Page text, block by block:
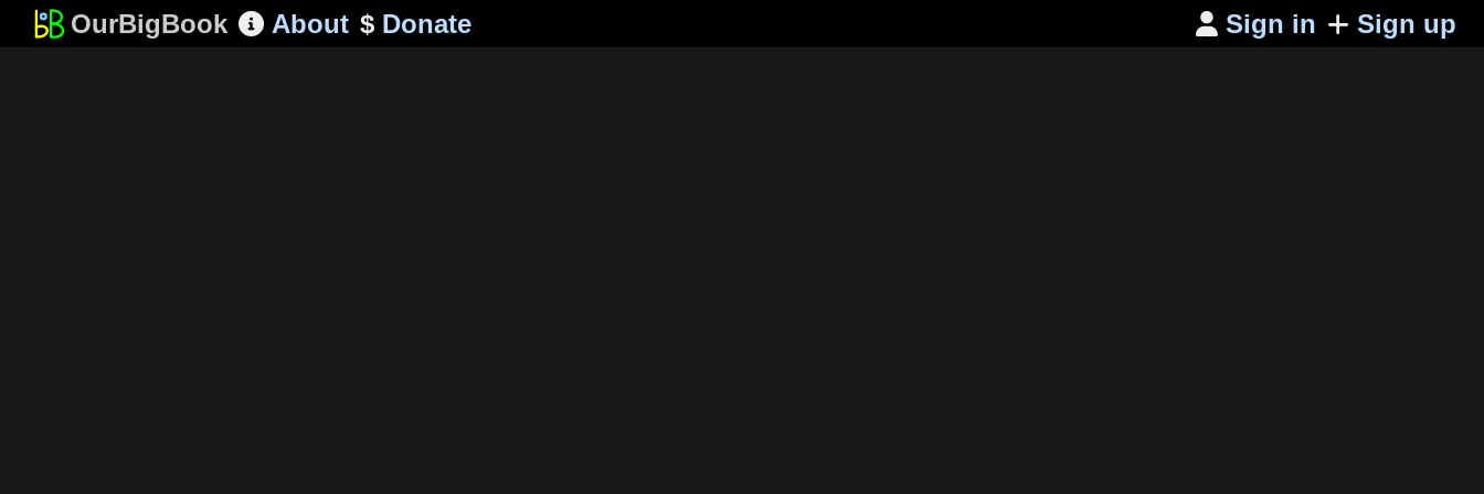
OurBigBook About $Donate  Sign in Sign up